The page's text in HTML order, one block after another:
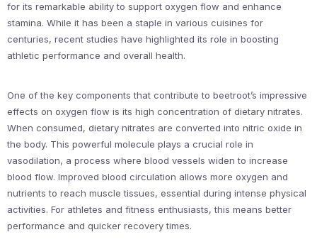
for its remarkable ability to support oxygen flow and enhance
stamina. While it has been a staple in various cuisines for
centuries, recent studies have highlighted its role in boosting
athletic performance and overall health.
One of the key components that contribute to beetroot’s impressive
effects on oxygen flow is its high concentration of dietary nitrates.
When consumed, dietary nitrates are converted into nitric oxide in
the body. This powerful molecule plays a crucial role in
vasodilation, a process where blood vessels widen to increase
blood flow. Improved blood circulation allows more oxygen and
nutrients to reach muscle tissues, essential during intense physical
activities. For athletes and fitness enthusiasts, this means better
performance and quicker recovery times.